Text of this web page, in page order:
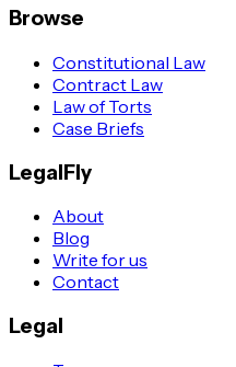
Browse
Constitutional Law
Contract Law
Law of Torts
Case Briefs
LegalFly
About
Blog
Write for us
Contact
Legal